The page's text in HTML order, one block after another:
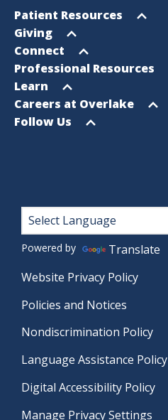
Footer
Sitemap
Open
menu
Patient Resources
Open
menu
Giving
Open
menu
Connect
Open
menu
Professional Resources
Open
menu
Learn
Open
menu
Careers at Overlake
Open
Follow Us
Footer
Powered by
Translate
Website Privacy Policy
Policies and Notices
Nondiscrimination Policy
Language Assistance Policy
Digital Accessibility Policy
Manage Privacy Settings